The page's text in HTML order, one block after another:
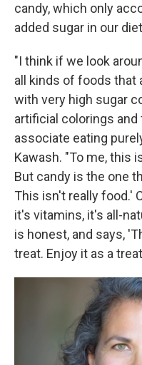
candy, which only
added sugar in our
"I think if we look
all kinds of foods that
with very high sugar
artificial colorings
associate eating
Kawash. "To me, this
But candy is the one
This isn't really food.'
it's vitamins, it's all-
is honest, and says,
treat. Enjoy it as a